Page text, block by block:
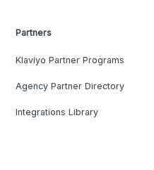
Partners
Klaviyo Partner Programs
Agency Partner Directory
Integrations Library